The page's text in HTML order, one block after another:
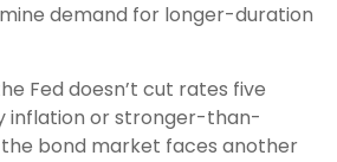
demand for longer-duration
Fed doesn’t cut rates five
inflation or stronger-than-
bond market faces another